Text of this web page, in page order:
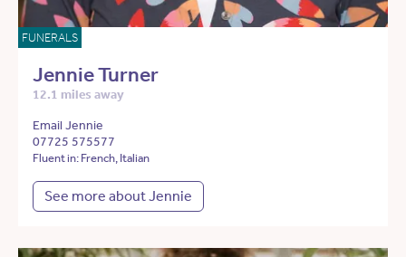
FUNERALS
Jennie Turner
12.1 miles away
Email Jennie
07725 575577
Fluent in: French, Italian
See more about Jennie